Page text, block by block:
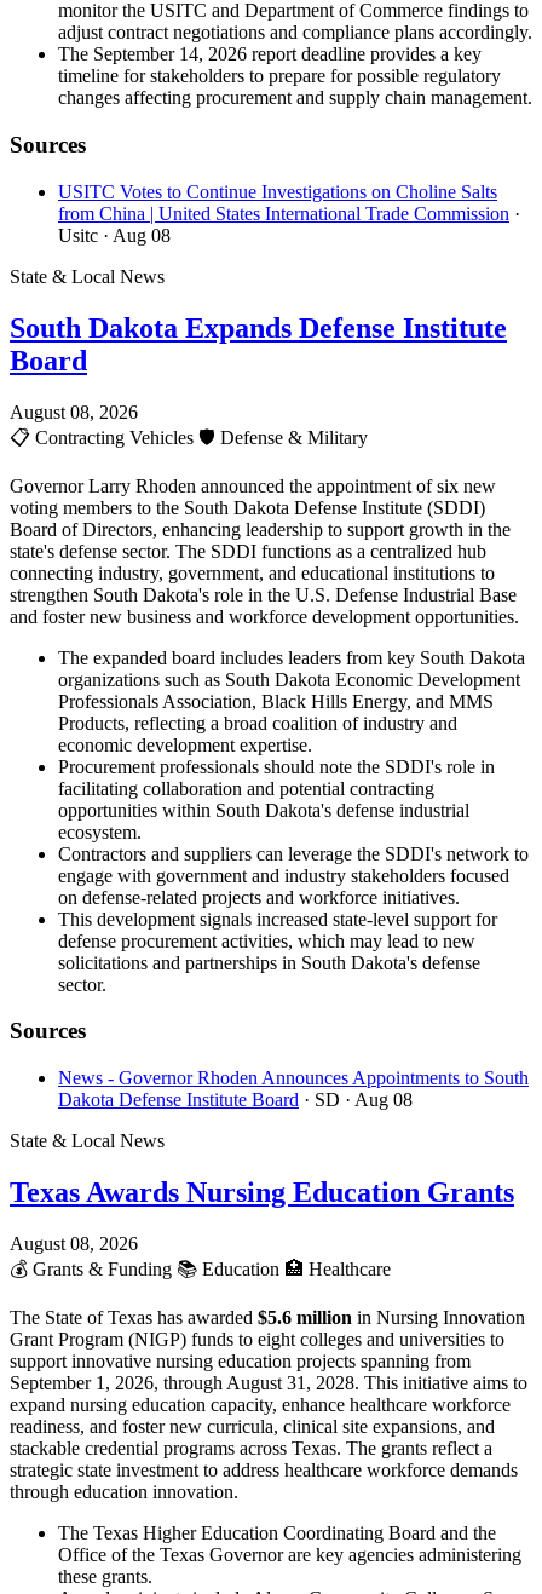
monitor the USITC and Department of Commerce findings to
adjust contract negotiations and compliance plans accordingly.
The September 14, 2026 report deadline provides a key
timeline for stakeholders to prepare for possible regulatory
changes affecting procurement and supply chain management.
Sources
USITC Votes to Continue Investigations on Choline Salts
from China | United States International Trade Commission ·
Usitc · Aug 08
State & Local News
South Dakota Expands Defense Institute
Board
August 08, 2026
📋 Contracting Vehicles 🛡️ Defense & Military
Governor Larry Rhoden announced the appointment of six new
voting members to the South Dakota Defense Institute (SDDI)
Board of Directors, enhancing leadership to support growth in the
state's defense sector. The SDDI functions as a centralized hub
connecting industry, government, and educational institutions to
strengthen South Dakota's role in the U.S. Defense Industrial Base
and foster new business and workforce development opportunities.
The expanded board includes leaders from key South Dakota
organizations such as South Dakota Economic Development
Professionals Association, Black Hills Energy, and MMS
Products, reflecting a broad coalition of industry and
economic development expertise.
Procurement professionals should note the SDDI's role in
facilitating collaboration and potential contracting
opportunities within South Dakota's defense industrial
ecosystem.
Contractors and suppliers can leverage the SDDI's network to
engage with government and industry stakeholders focused
on defense-related projects and workforce initiatives.
This development signals increased state-level support for
defense procurement activities, which may lead to new
solicitations and partnerships in South Dakota's defense
sector.
Sources
News - Governor Rhoden Announces Appointments to South
Dakota Defense Institute Board · SD · Aug 08
State & Local News
Texas Awards Nursing Education Grants
August 08, 2026
💰 Grants & Funding 📚 Education 🏥 Healthcare
The State of Texas has awarded $5.6 million in Nursing Innovation
Grant Program (NIGP) funds to eight colleges and universities to
support innovative nursing education projects spanning from
September 1, 2026, through August 31, 2028. This initiative aims to
expand nursing education capacity, enhance healthcare workforce
readiness, and foster new curricula, clinical site expansions, and
stackable credential programs across Texas. The grants reflect a
strategic state investment to address healthcare workforce demands
through education innovation.
The Texas Higher Education Coordinating Board and the
Office of the Texas Governor are key agencies administering
these grants.